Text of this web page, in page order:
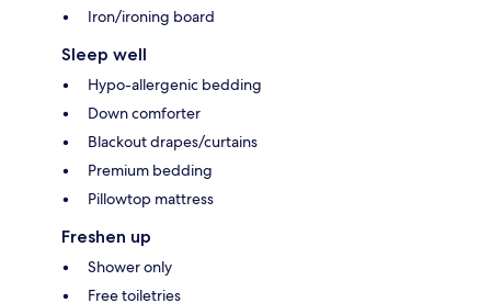
Iron/ironing board
Sleep well
Hypo-allergenic bedding
Down comforter
Blackout drapes/curtains
Premium bedding
Pillowtop mattress
Freshen up
Shower only
Free toiletries